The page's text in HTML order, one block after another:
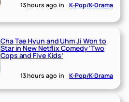
13 hours ago in K-Pop/K-Drama
Cha Tae Hyun and Uhm Ji Won to
Star in New Netflix Comedy ‘Two
Cops and Five Kids’
13 hours ago in K-Pop/K-Drama